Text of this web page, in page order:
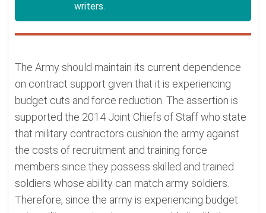
writers.
The Army should maintain its current dependence
on contract support given that it is experiencing
budget cuts and force reduction. The assertion is
supported the 2014 Joint Chiefs of Staff who state
that military contractors cushion the army against
the costs of recruitment and training force
members since they possess skilled and trained
soldiers whose ability can match army soldiers.
Therefore, since the army is experiencing budget